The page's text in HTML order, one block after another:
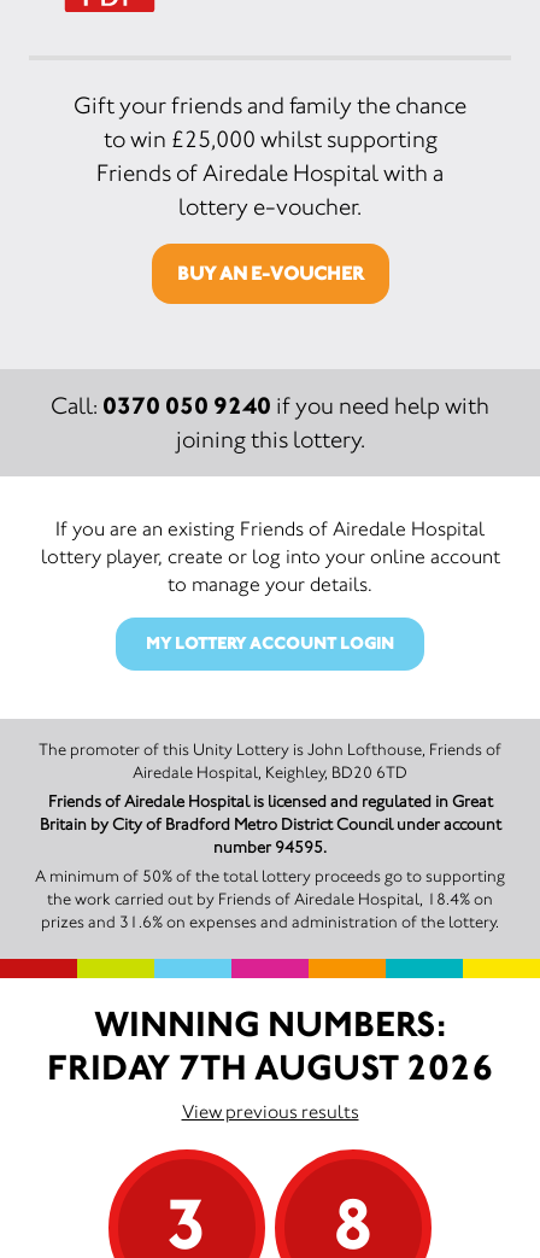
Gift your friends and family the chance
to win £25,000 whilst supporting
Friends of Airedale Hospital with a
lottery e-voucher.
BUY AN E-VOUCHER
Call: 0370 050 9240 if you need help with
joining this lottery.
If you are an existing Friends of Airedale Hospital
lottery player, create or log into your online account
to manage your details.
MY LOTTERY ACCOUNT LOGIN
The promoter of this Unity Lottery is John Lofthouse, Friends of
Airedale Hospital, Keighley, BD20 6TD
Friends of Airedale Hospital is licensed and regulated in Great
Britain by City of Bradford Metro District Council under account
number 94595.
A minimum of 50% of the total lottery proceeds go to supporting
the work carried out by Friends of Airedale Hospital, 18.4% on
prizes and 31.6% on expenses and administration of the lottery.
WINNING NUMBERS:
FRIDAY 7TH AUGUST 2026
View previous results
3 8